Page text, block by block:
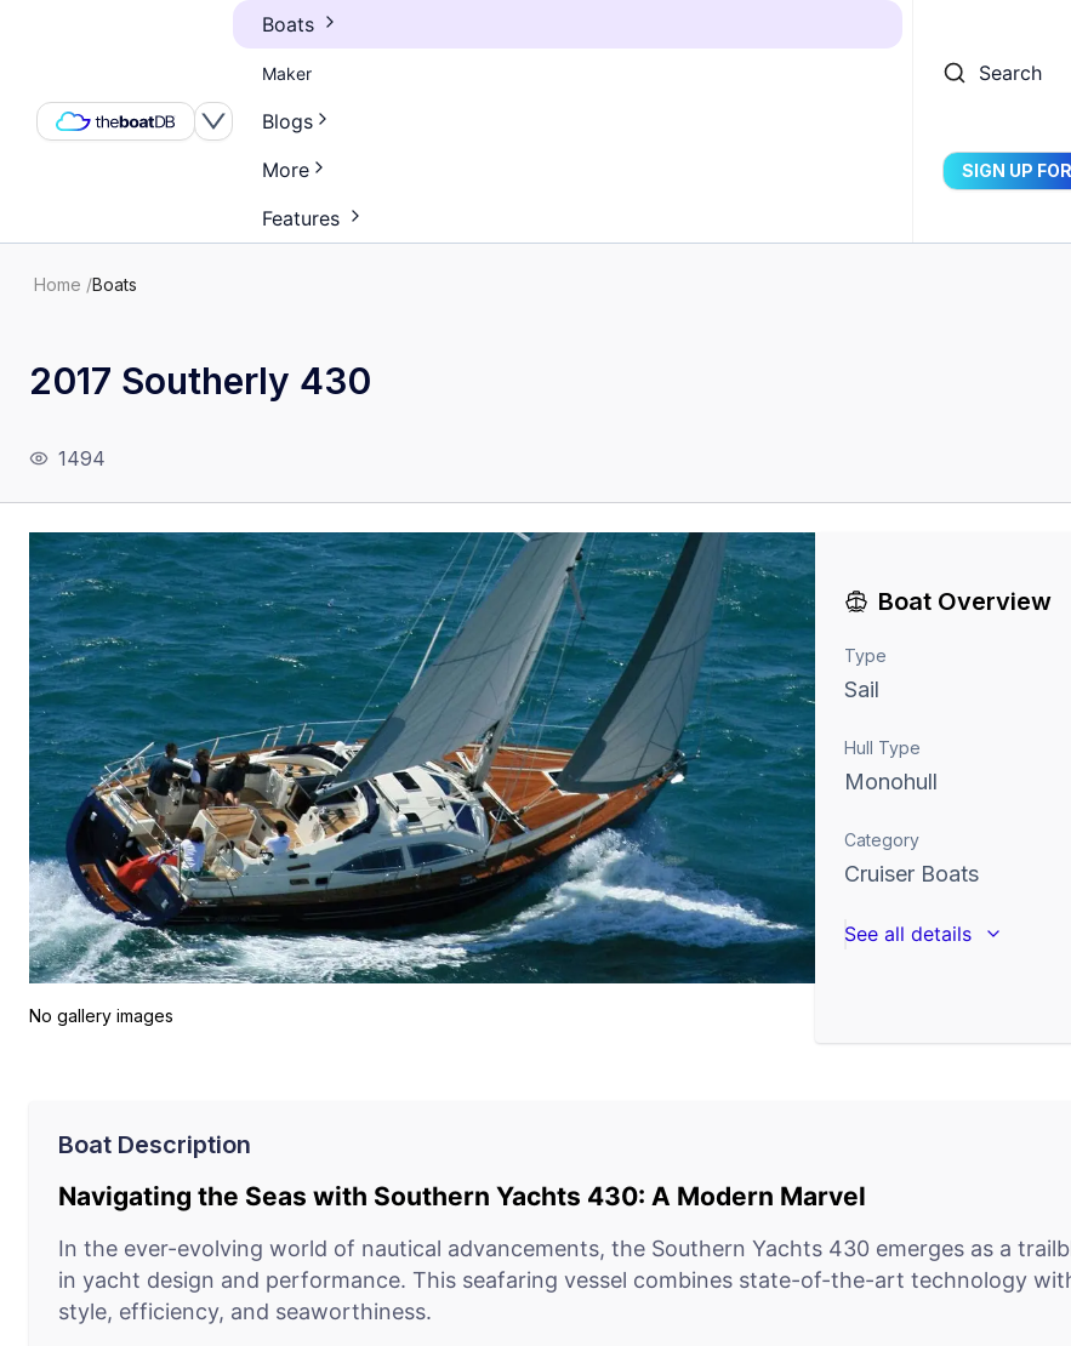
Boats
Maker
Blogs
More
Features
Search
SIGN UP
Home /Boats
2017 Southerly 430
1494
No gallery images
Boat Overview
Type
Sail
Hull Type
Monohull
Category
Cruiser Boats
See all details
Boat Description
Navigating the Seas with Southern Yachts 430: A Modern Marvel
In the ever-evolving world of nautical advancements, the Southern Yachts 430 emerges as a
in yacht design and performance. This seafaring vessel combines state-of-the-art technology
style, efficiency, and seaworthiness.